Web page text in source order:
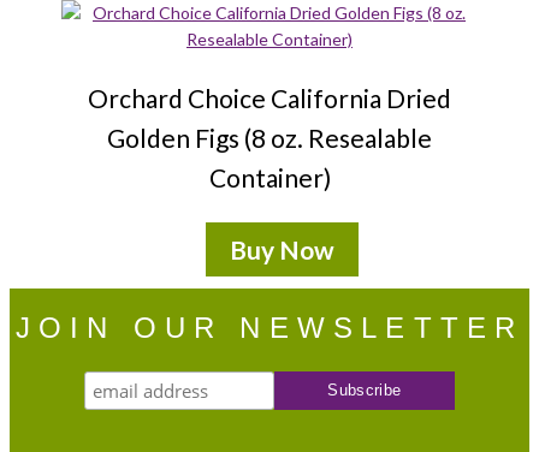
Orchard Choice California Dried
Golden Figs (8 oz. Resealable
Container)
Buy Now
JOIN OUR NEWSLETTER